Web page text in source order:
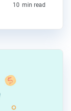
10 min read